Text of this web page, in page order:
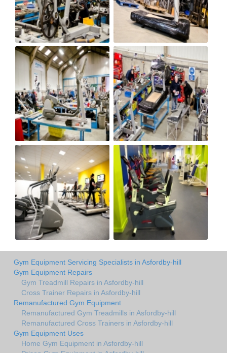
Gym Equipment Servicing Specialists in Asfordby-hill
Gym Equipment Repairs
Gym Treadmill Repairs in Asfordby-hill
Cross Trainer Repairs in Asfordby-hill
Remanufactured Gym Equipment
Remanufactured Gym Treadmills in Asfordby-hill
Remanufactured Cross Trainers in Asfordby-hill
Gym Equipment Uses
Home Gym Equipment in Asfordby-hill